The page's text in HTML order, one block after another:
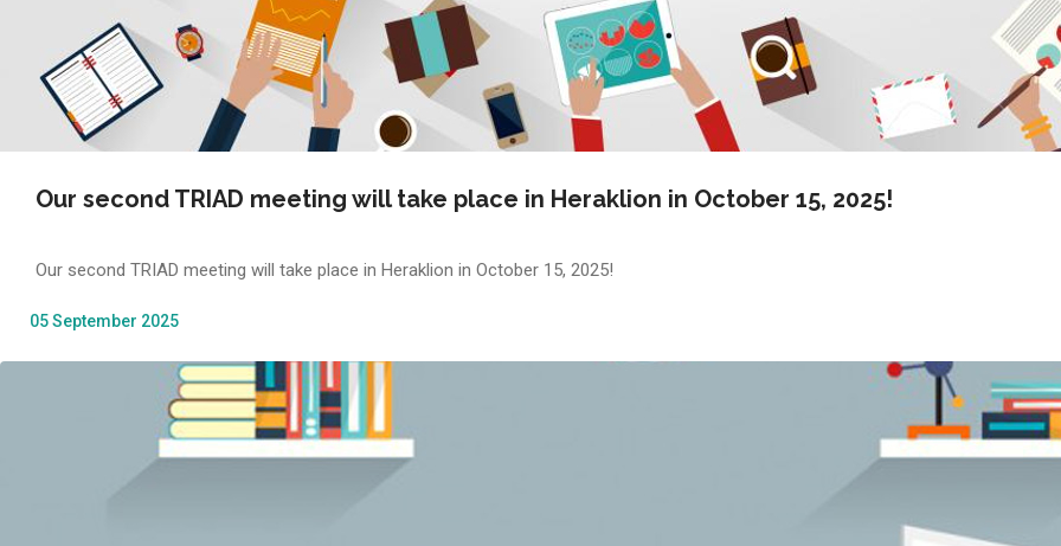
Our second TRIAD meeting will take place in Heraklion in October 15, 2025!
Our second TRIAD meeting will take place in Heraklion in October 15, 2025!
05 September 2025